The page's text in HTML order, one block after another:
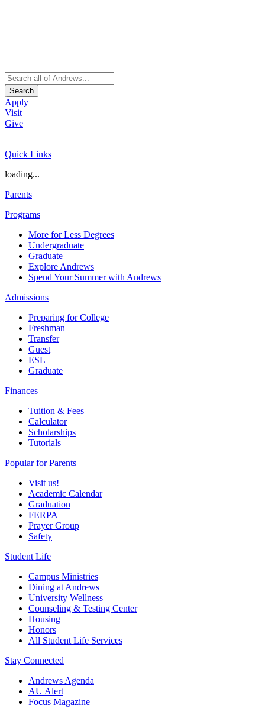
Search
Apply
Visit
Give
Quick Links
loading...
Parents
Programs
More for Less Degrees
Undergraduate
Graduate
Explore Andrews
Spend Your Summer with Andrews
Admissions
Preparing for College
Freshman
Transfer
Guest
ESL
Graduate
Finances
Tuition & Fees
Calculator
Scholarships
Tutorials
Popular for Parents
Visit us!
Academic Calendar
Graduation
FERPA
Prayer Group
Safety
Student Life
Campus Ministries
Dining at Andrews
University Wellness
Counseling & Testing Center
Housing
Honors
All Student Life Services
Stay Connected
Andrews Agenda
AU Alert
Focus Magazine